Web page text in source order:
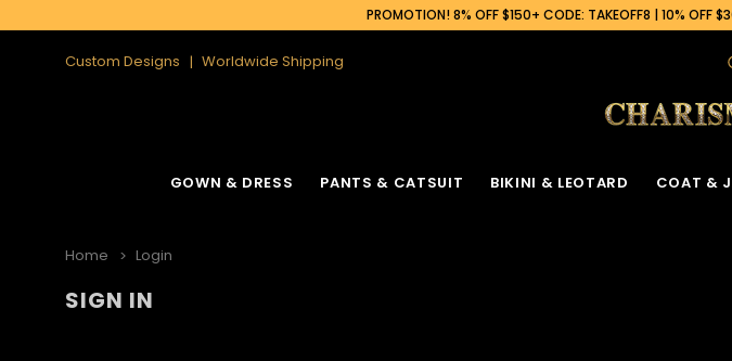
PROMOTION! 8% OFF $150+ CODE: TAKEOFF8 | 10% OFF
Custom Designs Worldwide Shipping
GOWN & DRESS PANTS & CATSUIT BIKINI & LEOTARD COAT &
Home Login
SIGN IN